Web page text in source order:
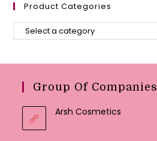
Product Categories
Group Of Companies
Arsh Cosmetics